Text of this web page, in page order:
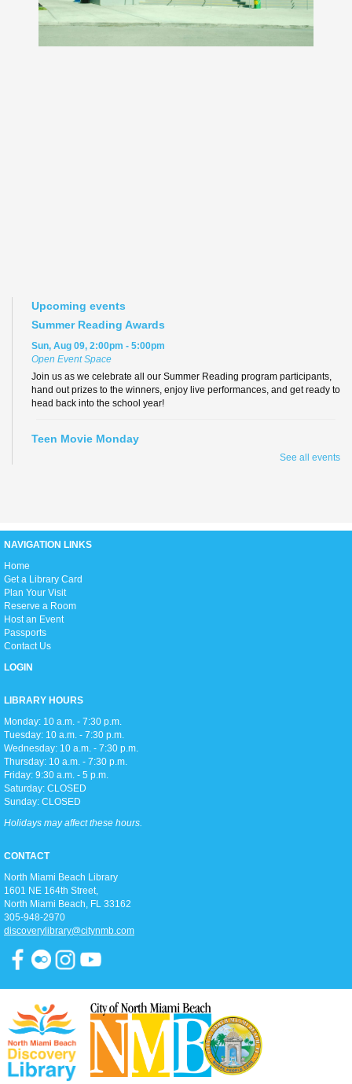
Upcoming events
Summer Reading Awards
Sun, Aug 09, 2:00pm - 5:00pm
Open Event Space
Join us as we celebrate all our Summer Reading program participants,
hand out prizes to the winners, enjoy live performances, and get ready to
head back into the school year!
Teen Movie Monday
Stretch, move, engage and have fun to the music.
Toddler storytime (for ages 3-5), featuring reading with the Children's
Librarian and crafts to follow!
Teen Trivia Tuesdays
Tue, Aug 11, 3:00pm - 4:00pm
D2
trivia games!
Pathways To Citizenship
Classroom A
Join us for classes that prepare you for the history & civic knowledge
interview and writing/reading test to become a United States Citizen!
Spanish and Kreyol support provided.
Zumba Gold
Wed, Aug 12, 9:00am - 10:00am
See all events
NAVIGATION LINKS
Home
Get a Library Card
Plan Your Visit
Reserve a Room
Host an Event
Passports
Contact Us
LOGIN
LIBRARY HOURS
Monday: 10 a.m. - 7:30 p.m.
Tuesday: 10 a.m. - 7:30 p.m.
Wednesday: 10 a.m. - 7:30 p.m.
Thursday: 10 a.m. - 7:30 p.m.
Friday: 9:30 a.m. - 5 p.m.
Saturday: CLOSED
Sunday: CLOSED
Holidays may affect these hours.
CONTACT
North Miami Beach Library
1601 NE 164th Street, ​
North Miami Beach, FL 33162
305-948-2970
discoverylibrary@citynmb.com